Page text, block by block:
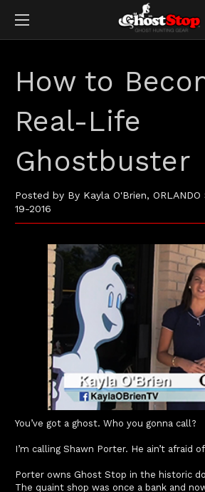
How to
Real-Life
Ghostbuster
Posted by By Kayla O'Brien,
19-2016
You’ve got a ghost. Who you gonna call?
I’m calling Shawn Porter. He ain’t afraid
Porter owns Ghost Stop in the historic
The quaint shop was once a bank and